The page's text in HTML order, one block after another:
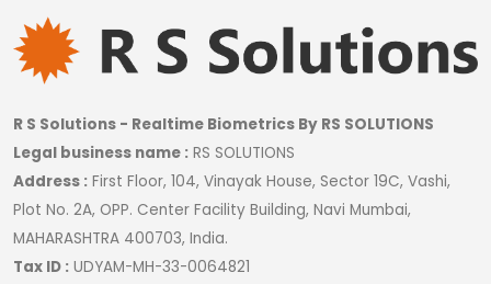
R S Solutions - Realtime Biometrics By RS SOLUTIONS
Legal business name : RS SOLUTIONS
Address : First Floor, 104, Vinayak House, Sector 19C, Vashi,
Plot No. 2A, OPP. Center Facility Building, Navi Mumbai,
MAHARASHTRA 400703, India.
Tax ID : UDYAM-MH-33-0064821